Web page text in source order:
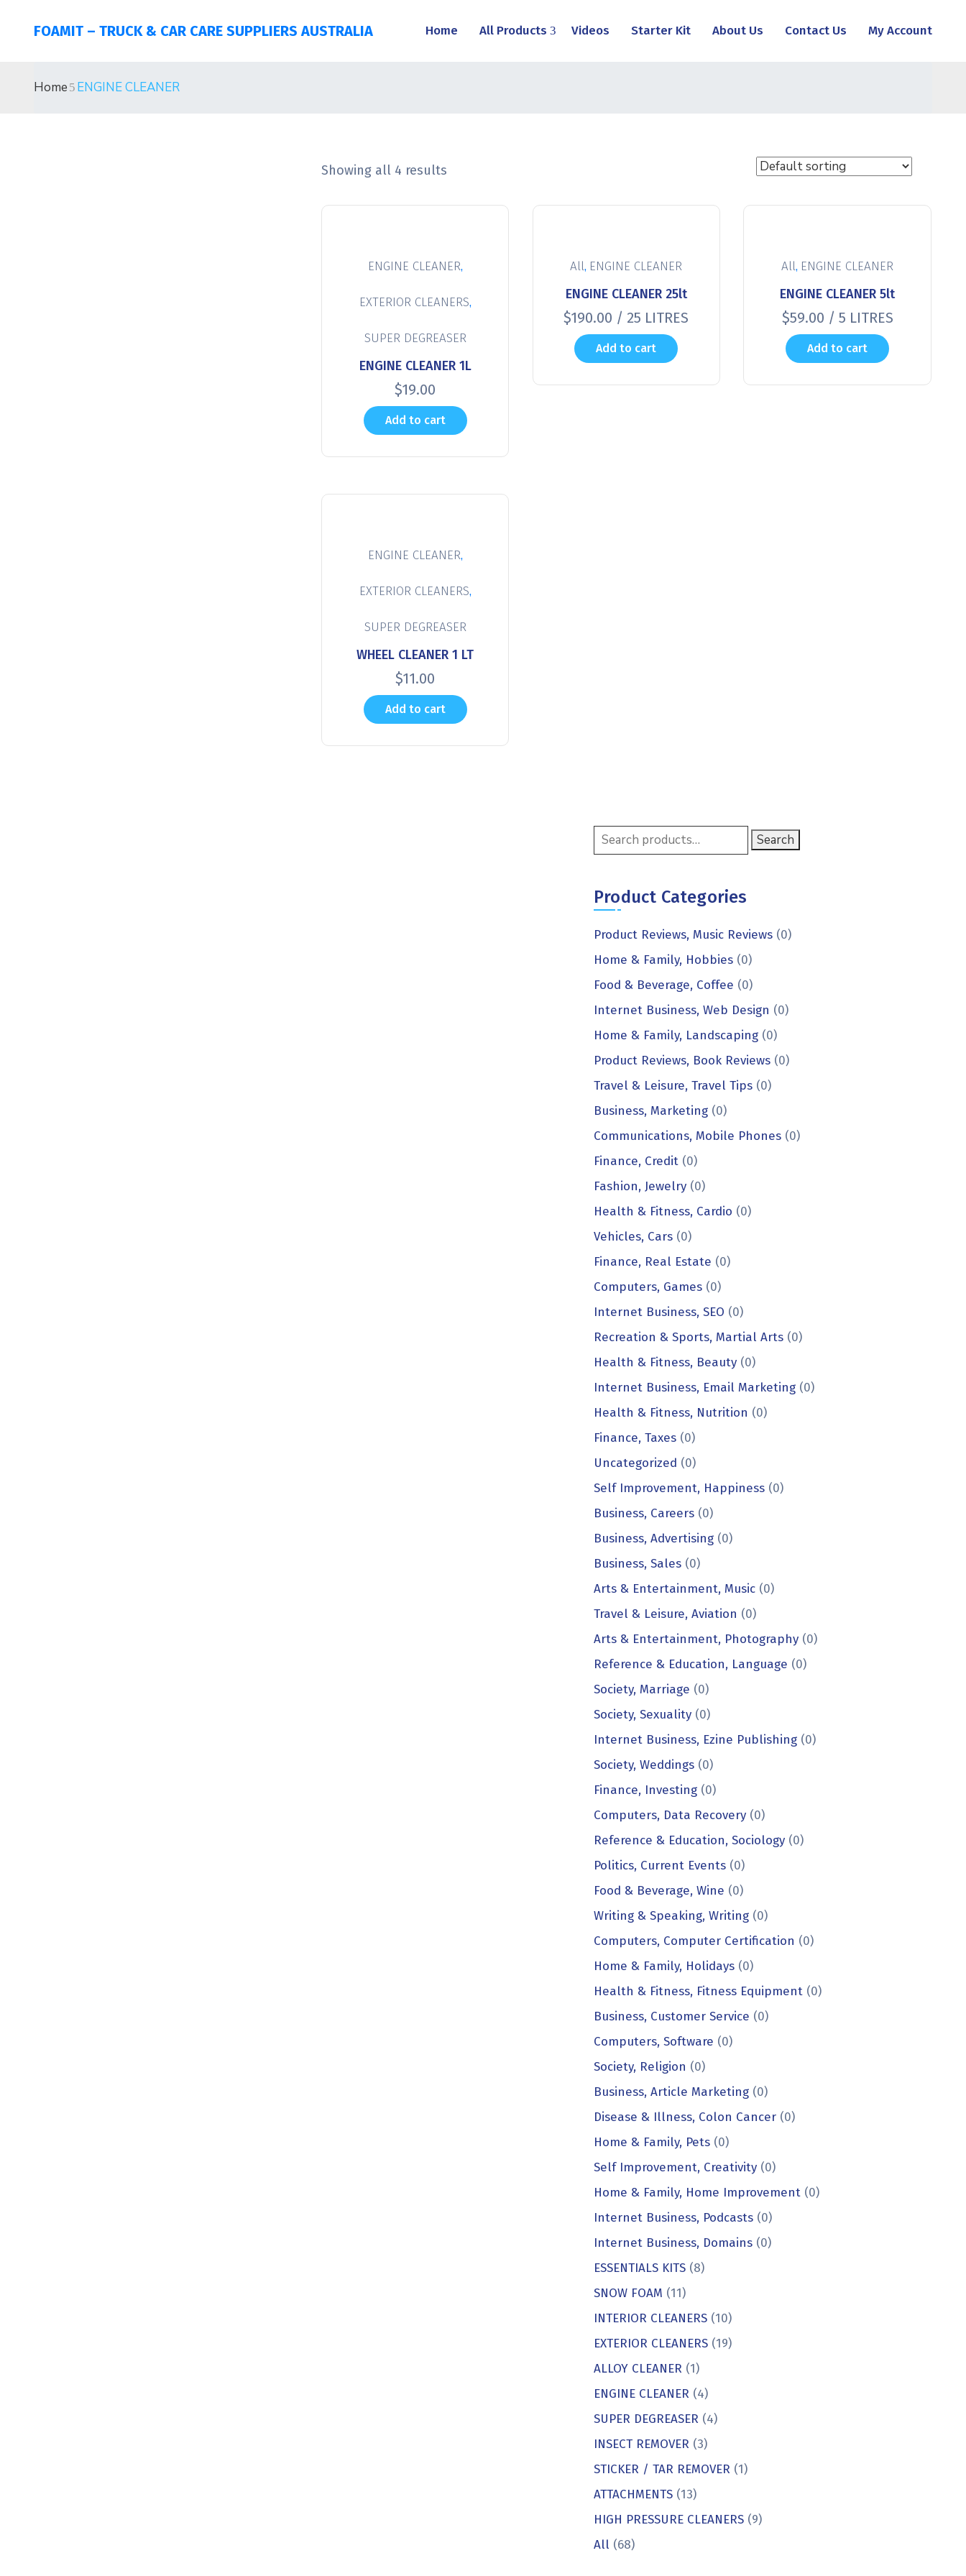
FOAMIT – TRUCK & CAR CARE SUPPLIERS AUSTRALIA Home All Products Videos Starter Kit About Us Contact Us My Account
Home ENGINE CLEANER
Showing all 4 results
ENGINE CLEANER,
EXTERIOR CLEANERS,
SUPER DEGREASER
ENGINE CLEANER 1L
$19.00
Add to cart
All, ENGINE CLEANER
ENGINE CLEANER 25lt
$190.00 / 25 LITRES
Add to cart
All, ENGINE CLEANER
ENGINE CLEANER 5lt
$59.00 / 5 LITRES
Add to cart
ENGINE CLEANER,
EXTERIOR CLEANERS,
SUPER DEGREASER
WHEEL CLEANER 1 LT
$11.00
Add to cart
Search
Product Categories
Product Reviews, Music Reviews (0)
Home & Family, Hobbies (0)
Food & Beverage, Coffee (0)
Internet Business, Web Design (0)
Home & Family, Landscaping (0)
Product Reviews, Book Reviews (0)
Travel & Leisure, Travel Tips (0)
Business, Marketing (0)
Communications, Mobile Phones (0)
Finance, Credit (0)
Fashion, Jewelry (0)
Health & Fitness, Cardio (0)
Vehicles, Cars (0)
Finance, Real Estate (0)
Computers, Games (0)
Internet Business, SEO (0)
Recreation & Sports, Martial Arts (0)
Health & Fitness, Beauty (0)
Internet Business, Email Marketing (0)
Health & Fitness, Nutrition (0)
Finance, Taxes (0)
Uncategorized (0)
Self Improvement, Happiness (0)
Business, Careers (0)
Business, Advertising (0)
Business, Sales (0)
Arts & Entertainment, Music (0)
Travel & Leisure, Aviation (0)
Arts & Entertainment, Photography (0)
Reference & Education, Language (0)
Society, Marriage (0)
Society, Sexuality (0)
Internet Business, Ezine Publishing (0)
Society, Weddings (0)
Finance, Investing (0)
Computers, Data Recovery (0)
Reference & Education, Sociology (0)
Politics, Current Events (0)
Food & Beverage, Wine (0)
Writing & Speaking, Writing (0)
Computers, Computer Certification (0)
Home & Family, Holidays (0)
Health & Fitness, Fitness Equipment (0)
Business, Customer Service (0)
Computers, Software (0)
Society, Religion (0)
Business, Article Marketing (0)
Disease & Illness, Colon Cancer (0)
Home & Family, Pets (0)
Self Improvement, Creativity (0)
Home & Family, Home Improvement (0)
Internet Business, Podcasts (0)
Internet Business, Domains (0)
ESSENTIALS KITS (8)
SNOW FOAM (11)
INTERIOR CLEANERS (10)
EXTERIOR CLEANERS (19)
ALLOY CLEANER (1)
ENGINE CLEANER (4)
SUPER DEGREASER (4)
INSECT REMOVER (3)
STICKER / TAR REMOVER (1)
ATTACHMENTS (13)
HIGH PRESSURE CLEANERS (9)
All (68)